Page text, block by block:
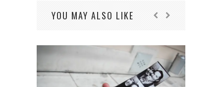
YOU MAY ALSO LIKE